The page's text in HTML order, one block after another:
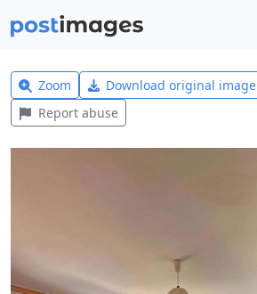
Zoom Download original image
Report abuse